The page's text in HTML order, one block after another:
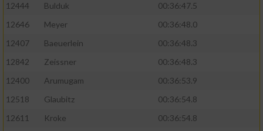
12444
Bulduk
00:36:47.5
12646
Meyer
00:36:48.0
12407
Baeuerlein
00:36:48.3
12842
Zeissner
00:36:48.3
12400
Arumugam
00:36:53.9
12518
Glaubitz
00:36:54.8
12611
Kroke
00:36:54.8